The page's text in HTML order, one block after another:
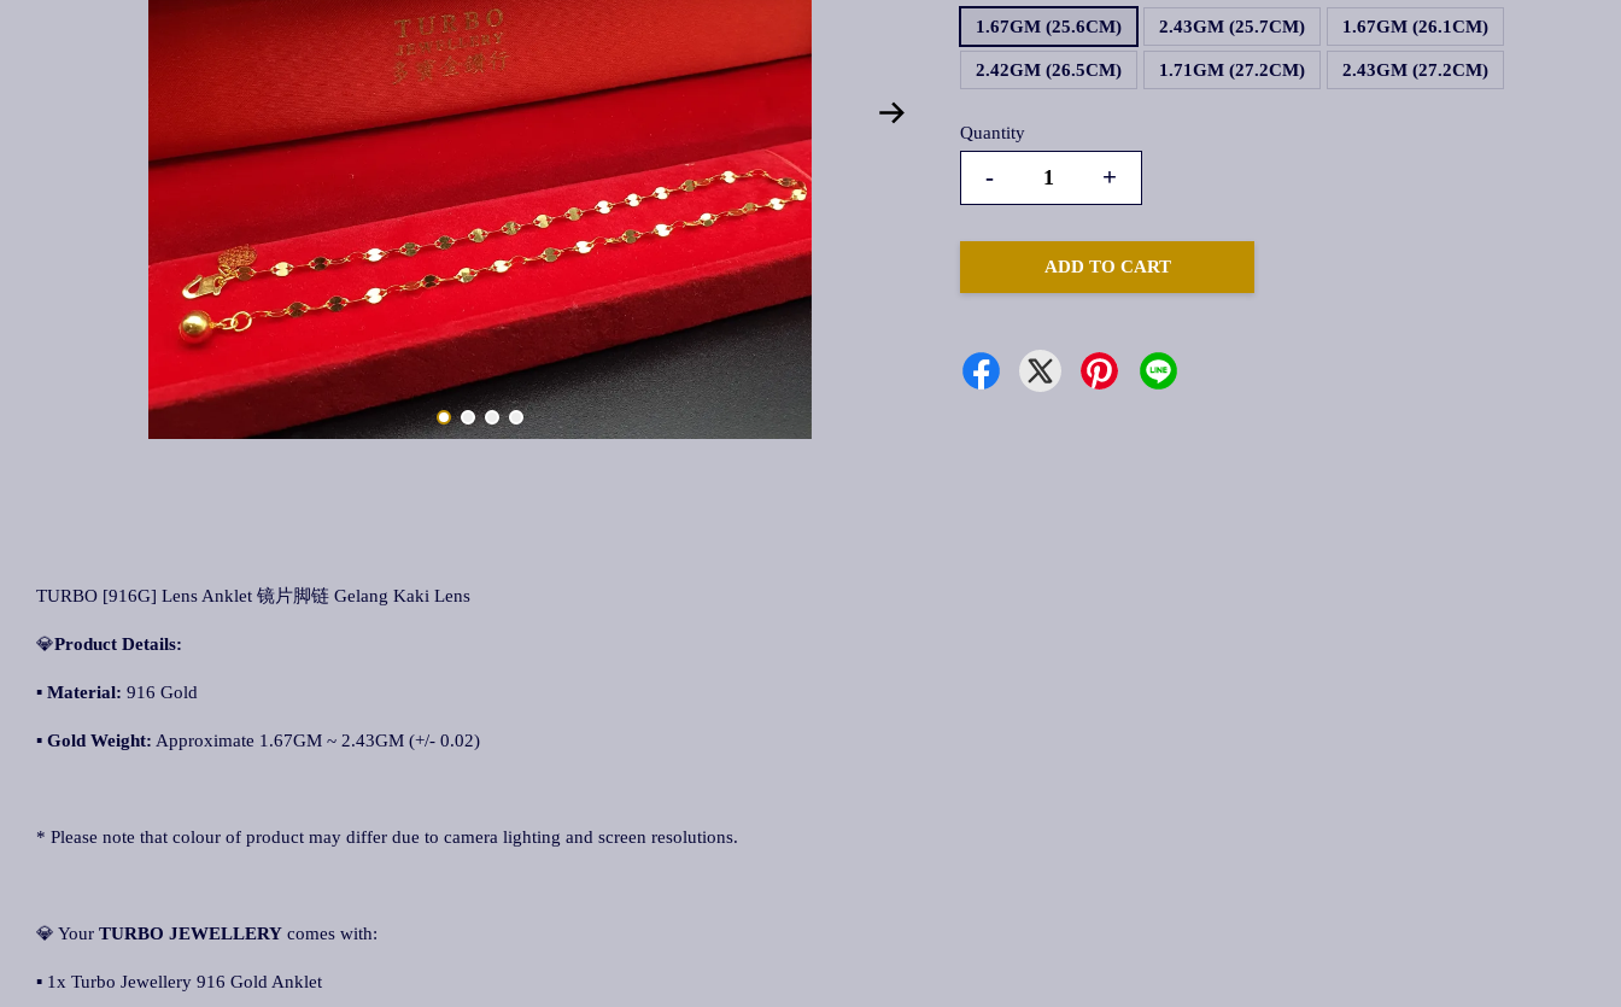
1.67GM (25.6CM)
2.43GM (25.7CM) 1.67GM (26.1CM)
2.42GM (26.5CM) 1.71GM (27.2CM) 2.43GM (27.2CM)
Quantity
- +
ADD TO CART
TURBO [916G] Lens Anklet 镜片脚链 Gelang Kaki Lens
💎Product Details:
▪ Material: 916 Gold
▪ Gold Weight: Approximate 1.67GM ~ 2.43GM (+/- 0.02)
* Please note that colour of product may differ due to camera lighting and screen resolutions.
💎 Your TURBO JEWELLERY comes with:
▪ 1x Turbo Jewellery 916 Gold Anklet